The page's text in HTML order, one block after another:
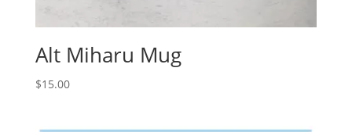
Alt Miharu Mug
$15.00